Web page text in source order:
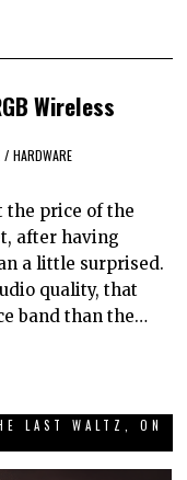
Wireless
/ HARDWARE
the price of the
after having
a little surprised.
quality, that
band than the…
LAST WALTZ, ON